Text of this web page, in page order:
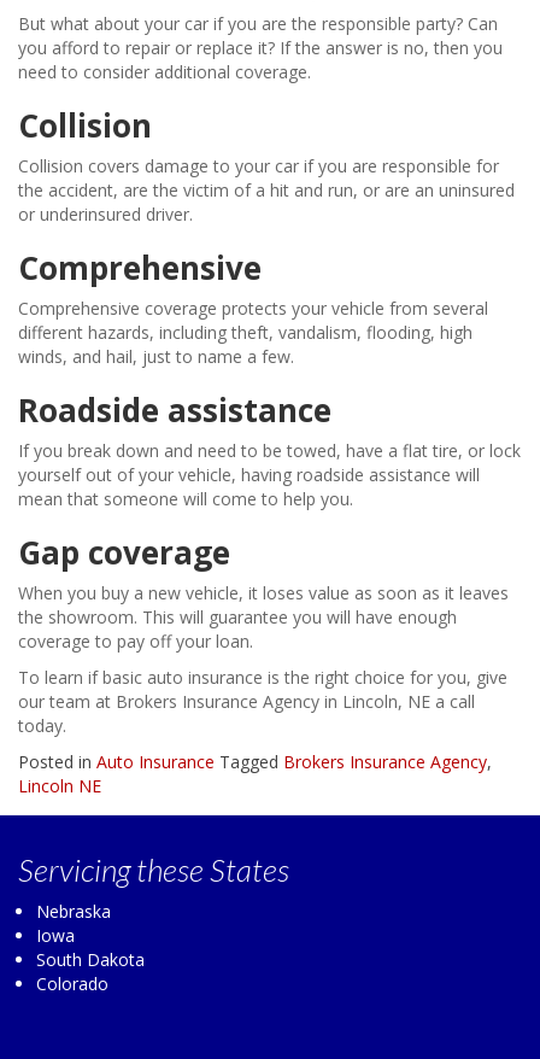
But what about your car if you are the responsible party? Can
you afford to repair or replace it? If the answer is no, then you
need to consider additional coverage.
Collision
Collision covers damage to your car if you are responsible for
the accident, are the victim of a hit and run, or are an uninsured
or underinsured driver.
Comprehensive
Comprehensive coverage protects your vehicle from several
different hazards, including theft, vandalism, flooding, high
winds, and hail, just to name a few.
Roadside assistance
If you break down and need to be towed, have a flat tire, or lock
yourself out of your vehicle, having roadside assistance will
mean that someone will come to help you.
Gap coverage
When you buy a new vehicle, it loses value as soon as it leaves
the showroom. This will guarantee you will have enough
coverage to pay off your loan.
To learn if basic auto insurance is the right choice for you, give
our team at Brokers Insurance Agency in Lincoln, NE a call
today.
Posted in Auto Insurance Tagged Brokers Insurance Agency,
Lincoln NE
Servicingthese States
Nebraska
Iowa
South Dakota
Colorado